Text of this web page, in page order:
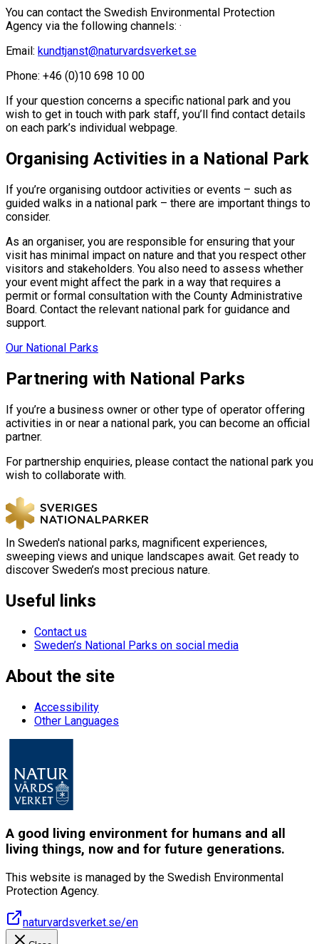
You can contact the Swedish Environmental Protection
Agency via the following channels: ·
Email: kundtjanst@naturvardsverket.se
Phone: +46 (0)10 698 10 00
If your question concerns a specific national park and you
wish to get in touch with park staff, you’ll find contact details
on each park’s individual webpage.
Organising Activities in a National Park
If you’re organising outdoor activities or events – such as
guided walks in a national park – there are important things to
consider.
As an organiser, you are responsible for ensuring that your
visit has minimal impact on nature and that you respect other
visitors and stakeholders. You also need to assess whether
your event might affect the park in a way that requires a
permit or formal consultation with the County Administrative
Board. Contact the relevant national park for guidance and
support.
Our National Parks
Partnering with National Parks
If you’re a business owner or other type of operator offering
activities in or near a national park, you can become an official
partner.
For partnership enquiries, please contact the national park you
wish to collaborate with.
In Sweden's national parks, magnificent experiences,
sweeping views and unique landscapes await. Get ready to
discover Sweden’s most precious nature.
Useful links
Contact us
Sweden’s National Parks on social media
About the site
Accessibility
Other Languages
A good living environment for humans and all
living things, now and for future generations.
This website is managed by the Swedish Environmental
Protection Agency.
naturvardsverket.se/en